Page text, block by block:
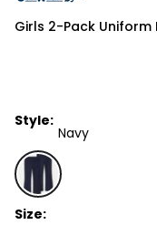
OshKosh B'gosh
Girls 2-Pack Uniform
Style:
Navy
Navy - Girls 2-
Size: